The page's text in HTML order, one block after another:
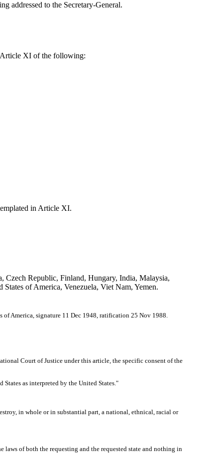
addressed to the Secretary-General.
Article XI of the following:
in Article XI.
Czech Republic, Finland, Hungary, India, Malaysia,
of America, Venezuela, Viet Nam, Yemen.
America, signature 11 Dec 1948, ratification 25 Nov 1988.
Court of Justice under this article, the specific consent of the
as interpreted by the United States."
in whole or in substantial part, a national, ethnical, racial or
of both the requesting and the requested state and nothing in